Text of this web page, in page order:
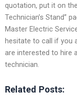
quotation, put it on
Technician’s Stand”
Master Electric
hesitate to call if you
are interested to hire
technician.
Related Posts: